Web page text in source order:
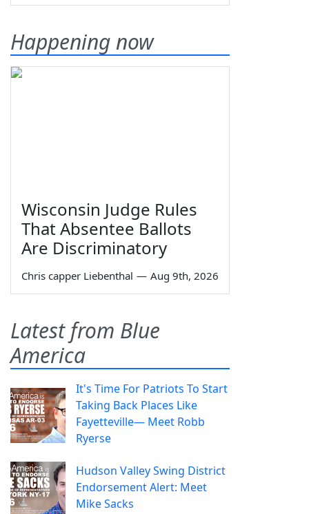
Happening now
Wisconsin Judge Rules
That Absentee Ballots
Are Discriminatory
Chris capper Liebenthal — Aug 9th, 2026
Latest from Blue
America
It's Time For Patriots To Start
Taking Back Places Like
Fayetteville— Meet Robb
Ryerse
Hudson Valley Swing District
Endorsement Alert: Meet
Mike Sacks